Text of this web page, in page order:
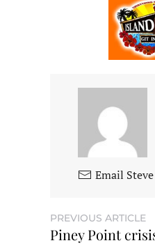
Email
PREVIOUS ARTICLE
Piney Point